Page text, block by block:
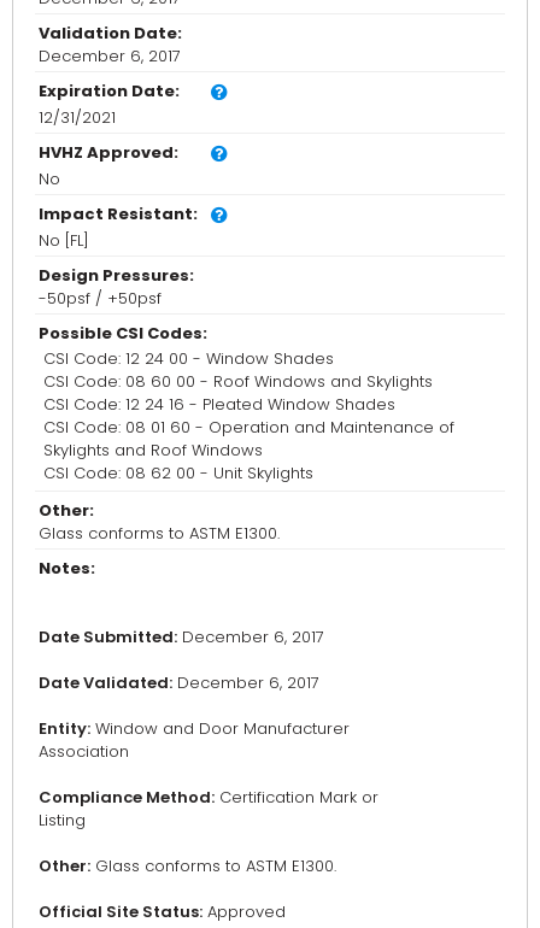
Validation Date:
December 6, 2017
Expiration Date:
12/31/2021
HVHZ Approved:
No
Impact Resistant:
No [FL]
Design Pressures:
-50psf / +50psf
Possible CSI Codes:
CSI Code: 12 24 00 - Window Shades
CSI Code: 08 60 00 - Roof Windows and Skylights
CSI Code: 12 24 16 - Pleated Window Shades
CSI Code: 08 01 60 - Operation and Maintenance of
Skylights and Roof Windows
CSI Code: 08 62 00 - Unit Skylights
Other:
Glass conforms to ASTM E1300.
Notes:
Date Submitted: December 6, 2017
Date Validated: December 6, 2017
Entity: Window and Door Manufacturer
Association
Compliance Method: Certification Mark or
Listing
Other: Glass conforms to ASTM E1300.
Official Site Status: Approved